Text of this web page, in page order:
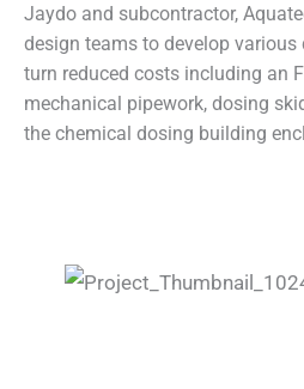
Jaydo and subcontractor,
design teams to develop
turn reduced costs including an
mechanical pipework, dosing
the chemical dosing building